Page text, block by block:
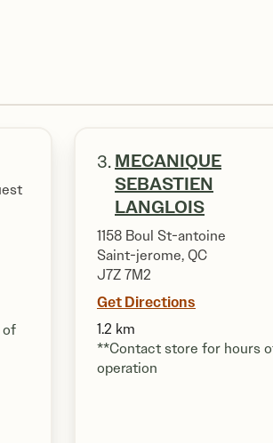
of
3. MECANIQUE
SEBASTIEN
LANGLOIS
1158 Boul St-antoine
Saint-jerome, QC
J7Z 7M2
Get Directions
1.2 km
**Contact store for hours
operation